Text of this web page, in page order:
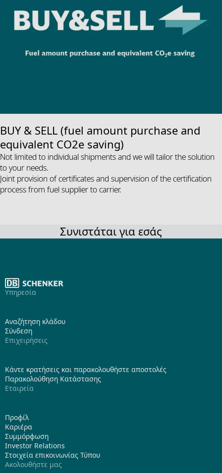
BUY & SELL (fuel amount purchase and
equivalent CO2e saving)
Not limited to individual shipments and we will tailor the solution
to your needs.
Joint provision of certificates and supervision of the certification
process from fuel supplier to carrier.
Συνιστάται για εσάς
Υπηρεσία
Αναζήτηση κλάδου
Σύνδεση
Επιχειρήσεις
Κάντε κρατήσεις και παρακολουθήστε αποστολές
Παρακολούθηση Κατάστασης
Εταιρεία
Προφίλ
Καριέρα
Συμμόρφωση
Investor Relations
Στοιχεία επικοινωνίας Τύπου
Ακολουθήστε μας